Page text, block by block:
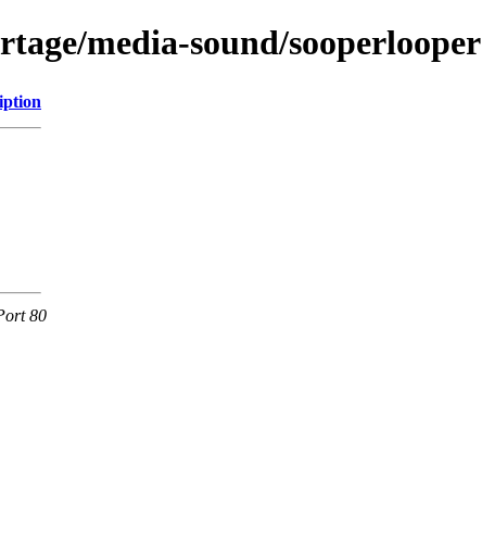
media-sound/sooperlooper
80